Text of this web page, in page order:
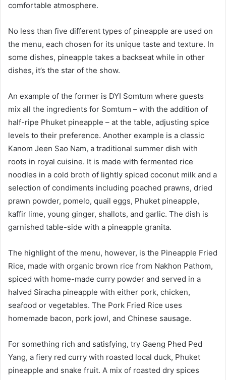
comfortable atmosphere.
No less than five different types of pineapple are used on
the menu, each chosen for its unique taste and texture. In
some dishes, pineapple takes a backseat while in other
dishes, it’s the star of the show.
An example of the former is DYI Somtum where guests
mix all the ingredients for Somtum – with the addition of
half-ripe Phuket pineapple – at the table, adjusting spice
levels to their preference. Another example is a classic
Kanom Jeen Sao Nam, a traditional summer dish with
roots in royal cuisine. It is made with fermented rice
noodles in a cold broth of lightly spiced coconut milk and a
selection of condiments including poached prawns, dried
prawn powder, pomelo, quail eggs, Phuket pineapple,
kaffir lime, young ginger, shallots, and garlic. The dish is
garnished table-side with a pineapple granita.
The highlight of the menu, however, is the Pineapple Fried
Rice, made with organic brown rice from Nakhon Pathom,
spiced with home-made curry powder and served in a
halved Siracha pineapple with either pork, chicken,
seafood or vegetables. The Pork Fried Rice uses
homemade bacon, pork jowl, and Chinese sausage.
For something rich and satisfying, try Gaeng Phed Ped
Yang, a fiery red curry with roasted local duck, Phuket
pineapple and snake fruit. A mix of roasted dry spices